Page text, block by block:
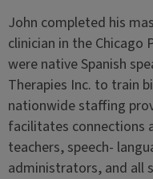
John completed his
clinician in the
were native Spanish
Therapies Inc. to train
nationwide staffing
facilitates connections
teachers, speech-
administrators, and all